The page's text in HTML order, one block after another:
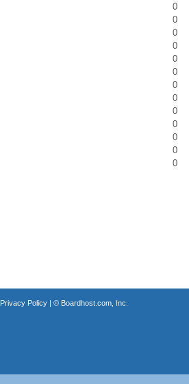
0
0
0
0
0
0
0
0
0
0
0
0
0
Privacy Policy| © Boardhost.com, Inc.